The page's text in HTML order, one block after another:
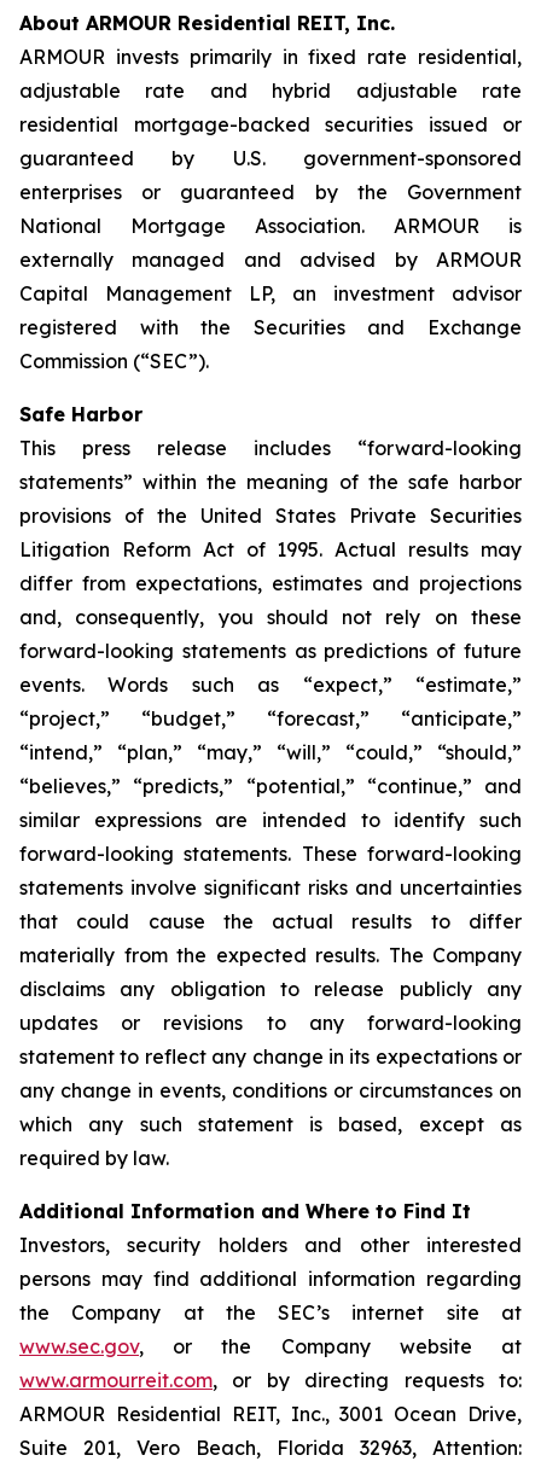
About ARMOUR Residential REIT, Inc.
ARMOUR invests primarily in fixed rate residential,
adjustable rate and hybrid adjustable rate
residential mortgage-backed securities issued or
guaranteed by U.S. government-sponsored
enterprises or guaranteed by the Government
National Mortgage Association. ARMOUR is
externally managed and advised by ARMOUR
Capital Management LP, an investment advisor
registered with the Securities and Exchange
Commission (“SEC”).
Safe Harbor
This press release includes “forward-looking
statements” within the meaning of the safe harbor
provisions of the United States Private Securities
Litigation Reform Act of 1995. Actual results may
differ from expectations, estimates and projections
and, consequently, you should not rely on these
forward-looking statements as predictions of future
events. Words such as “expect,” “estimate,”
“project,” “budget,” “forecast,” “anticipate,”
“intend,” “plan,” “may,” “will,” “could,” “should,”
“believes,” “predicts,” “potential,” “continue,” and
similar expressions are intended to identify such
forward-looking statements. These forward-looking
statements involve significant risks and uncertainties
that could cause the actual results to differ
materially from the expected results. The Company
disclaims any obligation to release publicly any
updates or revisions to any forward-looking
statement to reflect any change in its expectations or
any change in events, conditions or circumstances on
which any such statement is based, except as
required by law.
Additional Information and Where to Find It
Investors, security holders and other interested
persons may find additional information regarding
the Company at the SEC’s internet site at
www.sec.gov, or the Company website at
www.armourreit.com, or by directing requests to:
ARMOUR Residential REIT, Inc., 3001 Ocean Drive,
Suite 201, Vero Beach, Florida 32963, Attention: